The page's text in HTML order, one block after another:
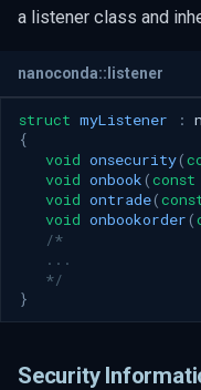
Feed Handler Lifecycle
Startup Phase
Callback Sequence
Book Integrity Guidelines
Market Close Snapshot
Callback Sequence
Client Responsibilities
Book Integrity Guidelines
Book Integrity Table
a listener class and
nanoconda::listener
struct myListener :
{
void onsecurity(
void onbook (const
void ontrade(
void onbookorder (
/*
   ...
   */
}
Security